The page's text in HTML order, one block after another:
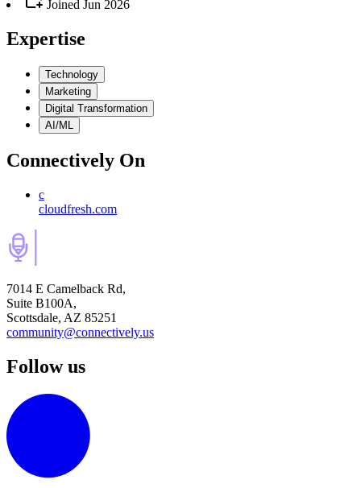
Joined Jun 2026
Expertise
Technology
Marketing
Digital Transformation
AI/ML
Connectively On
c
cloudfresh.com
7014 E Camelback Rd,
Suite B100A,
Scottsdale, AZ 85251
community@connectively.us
Follow us